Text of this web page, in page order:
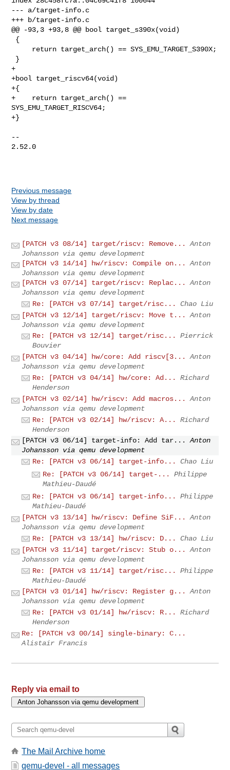
--- a/target-info.c
+++ b/target-info.c
@@ -93,3 +93,8 @@ bool target_s390x(void)
+
+bool target_riscv64(void)
+{
+    return target_arch() ==
SYS_EMU_TARGET_RISCV64;
+}
--
2.52.0
Previous message
View by thread
View by date
Next message
[PATCH v3 08/14] target/riscv: Remove...
Anton
Johansson via qemu development
[PATCH v3 14/14] hw/riscv: Compile on...
Anton
Johansson via qemu development
[PATCH v3 07/14] target/riscv: Replac...
Anton
Johansson via qemu development
Re: [PATCH v3 07/14] target/risc...
Chao Liu
[PATCH v3 12/14] target/riscv: Move t...
Anton
Johansson via qemu development
Re: [PATCH v3 12/14] target/risc...
Pierrick
Bouvier
[PATCH v3 04/14] hw/core: Add riscv[3...
Anton
Johansson via qemu development
Re: [PATCH v3 04/14] hw/core: Ad...
Richard
Henderson
[PATCH v3 02/14] hw/riscv: Add macros...
Anton
Johansson via qemu development
Re: [PATCH v3 02/14] hw/riscv: A...
Richard
Henderson
[PATCH v3 06/14] target-info: Add tar...
Anton
Johansson via qemu development
Re: [PATCH v3 06/14] target-info...
Chao Liu
Re: [PATCH v3 06/14] target-...
Philippe
Mathieu-Daudé
Re: [PATCH v3 06/14] target-info...
Philippe
Mathieu-Daudé
[PATCH v3 13/14] hw/riscv: Define SiF...
Anton
Johansson via qemu development
Re: [PATCH v3 13/14] hw/riscv: D...
Chao Liu
[PATCH v3 11/14] target/riscv: Stub o...
Anton
Johansson via qemu development
Re: [PATCH v3 11/14] target/risc...
Philippe
Mathieu-Daudé
[PATCH v3 01/14] hw/riscv: Register g...
Anton
Johansson via qemu development
Re: [PATCH v3 01/14] hw/riscv: R...
Richard
Henderson
Re: [PATCH v3 00/14] single-binary: C...
Alistair Francis
Reply via email to
The Mail Archive home
qemu-devel - all messages